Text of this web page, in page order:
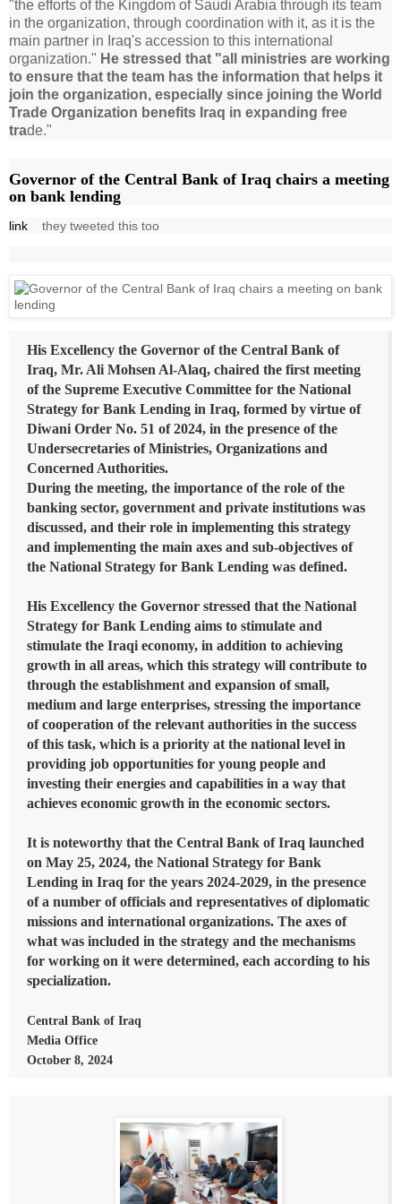
"the efforts of the Kingdom of Saudi Arabia through its team
in the organization, through coordination with it, as it is the
main partner in Iraq's accession to this international
organization." He stressed that "all ministries are working
to ensure that the team has the information that helps it
join the organization, especially since joining the World
Trade Organization benefits Iraq in expanding free
trade."
Governor of the Central Bank of Iraq chairs a meeting
on bank lending
link they tweeted this too
His Excellency the Governor of the Central Bank of
Iraq, Mr. Ali Mohsen Al-Alaq, chaired the first meeting
of the Supreme Executive Committee for the National
Strategy for Bank Lending in Iraq, formed by virtue of
Diwani Order No. 51 of 2024, in the presence of the
Undersecretaries of Ministries, Organizations and
Concerned Authorities.
During the meeting, the importance of the role of the
banking sector, government and private institutions was
discussed, and their role in implementing this strategy
and implementing the main axes and sub-objectives of
the National Strategy for Bank Lending was defined.
His Excellency the Governor stressed that the National
Strategy for Bank Lending aims to stimulate and
stimulate the Iraqi economy, in addition to achieving
growth in all areas, which this strategy will contribute to
through the establishment and expansion of small,
medium and large enterprises, stressing the importance
of cooperation of the relevant authorities in the success
of this task, which is a priority at the national level in
providing job opportunities for young people and
investing their energies and capabilities in a way that
achieves economic growth in the economic sectors.
It is noteworthy that the Central Bank of Iraq launched
on May 25, 2024, the National Strategy for Bank
Lending in Iraq for the years 2024-2029, in the presence
of a number of officials and representatives of diplomatic
missions and international organizations. The axes of
what was included in the strategy and the mechanisms
for working on it were determined, each according to his
specialization.
Central Bank of Iraq
Media Office
October 8, 2024